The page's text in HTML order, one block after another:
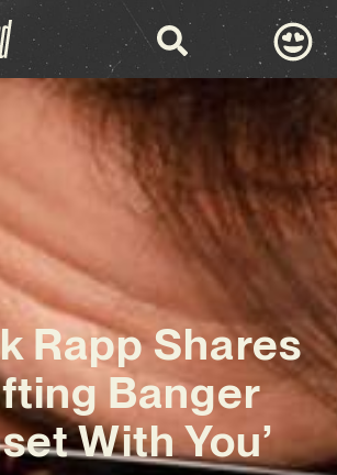
Rapp Shares
Banger
With You’